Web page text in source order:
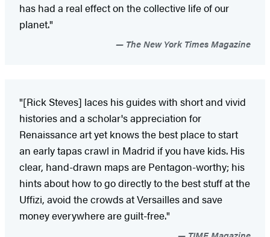
has had a real effect on the collective life of our
planet."
The New York Times Magazine
"[Rick Steves] laces his guides with short and vivid
histories and a scholar's appreciation for
Renaissance art yet knows the best place to start
an early tapas crawl in Madrid if you have kids. His
clear, hand-drawn maps are Pentagon-worthy; his
hints about how to go directly to the best stuff at the
Uffizi, avoid the crowds at Versailles and save
money everywhere are guilt-free."